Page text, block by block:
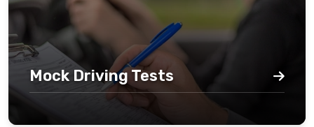
Mock Driving Tests